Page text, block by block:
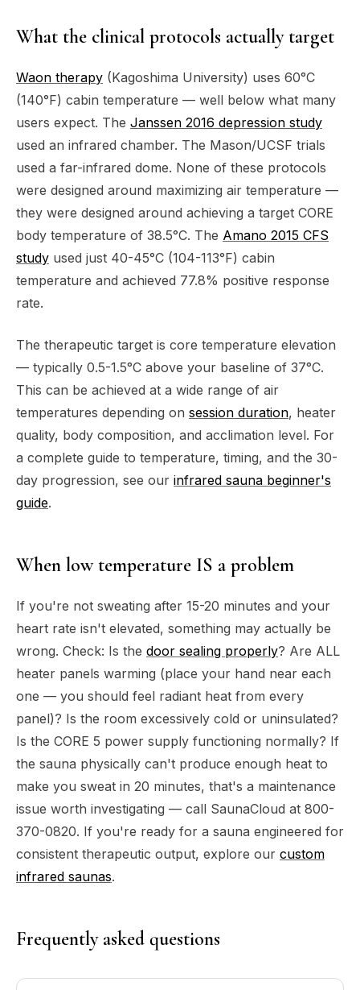
What the clinical protocols actually target
Waon therapy (Kagoshima University) uses 60°C
(140°F) cabin temperature — well below what many
users expect. The Janssen 2016 depression study
used an infrared chamber. The Mason/UCSF trials
used a far-infrared dome. None of these protocols
were designed around maximizing air temperature —
they were designed around achieving a target CORE
body temperature of 38.5°C. The Amano 2015 CFS
study used just 40-45°C (104-113°F) cabin
temperature and achieved 77.8% positive response
rate.
The therapeutic target is core temperature elevation
— typically 0.5-1.5°C above your baseline of 37°C.
This can be achieved at a wide range of air
temperatures depending on session duration, heater
quality, body composition, and acclimation level. For
a complete guide to temperature, timing, and the 30-
day progression, see our infrared sauna beginner's
guide.
When low temperature IS a problem
If you're not sweating after 15-20 minutes and your
heart rate isn't elevated, something may actually be
wrong. Check: Is the door sealing properly? Are ALL
heater panels warming (place your hand near each
one — you should feel radiant heat from every
panel)? Is the room excessively cold or uninsulated?
Is the CORE 5 power supply functioning normally? If
the sauna physically can't produce enough heat to
make you sweat in 20 minutes, that's a maintenance
issue worth investigating — call SaunaCloud at 800-
370-0820. If you're ready for a sauna engineered for
consistent therapeutic output, explore our custom
infrared saunas.
Frequently asked questions